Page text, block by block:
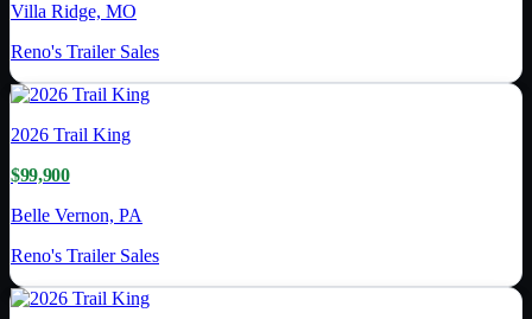
Villa Ridge, MO
Reno's Trailer Sales
2026 Trail King
$99,900
Belle Vernon, PA
Reno's Trailer Sales